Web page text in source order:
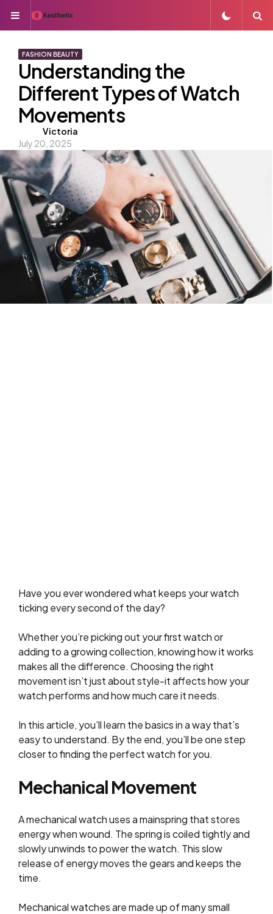
Menu
FASHION BEAUTY
Understanding the
Different Types of Watch
Movements
Posted
by
Victoria
July 20, 2025
Have you ever wondered what keeps your watch
ticking every second of the day?
Whether you’re picking out your first watch or
adding to a growing collection, knowing how it works
makes all the difference. Choosing the right
movement isn’t just about style-it affects how your
watch performs andhow much careit needs.
In this article, you’ll learn the basics in a way that’s
easy to understand. By the end, you’ll be one step
closer to finding the perfect watch for you.
Mechanical Movement
A mechanical watch uses a mainspring that stores
energy when wound. The spring is coiled tightly and
slowly unwinds to power the watch. This slow
release of energy moves the gears and keeps the
time.
Mechanical watches are made up of many small